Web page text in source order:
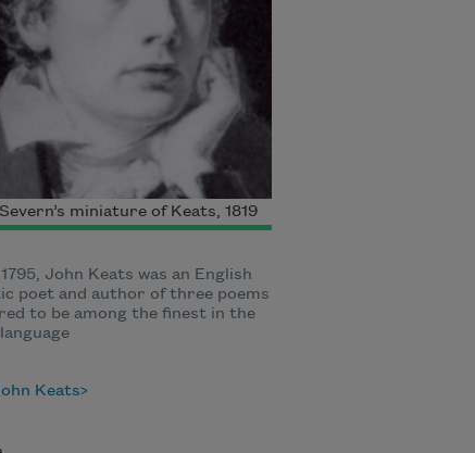
miniature of Keats, 1819
John Keats was an English
poet and author of three poems
to be among the finest in the
Keats